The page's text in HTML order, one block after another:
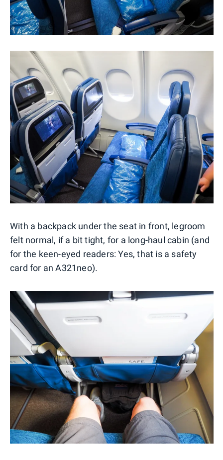
With a backpack under the seat in front, legroom
felt normal, if a bit tight, for a long-haul cabin (and
for the keen-eyed readers: Yes, that is a safety
card for an A321neo).